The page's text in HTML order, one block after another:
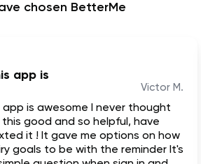
chosen BetterMe
app is
Victor M.
app is awesome I never thought
good and so helpful, have
it ! It gave me options on how
goals to be with the reminder It's